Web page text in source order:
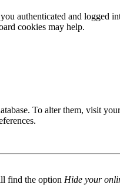
authenticated and logged
cookies may help.
To alter them, visit
find the option Hide your